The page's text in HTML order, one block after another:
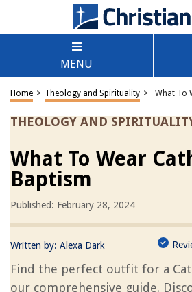
MENU
Home > Theology and Spirituality > What To
THEOLOGY AND
What To Wear
Baptism
Published: February 28, 2024
Written by: Alexa Dark
Find the perfect outfit for a
our comprehensive guide.